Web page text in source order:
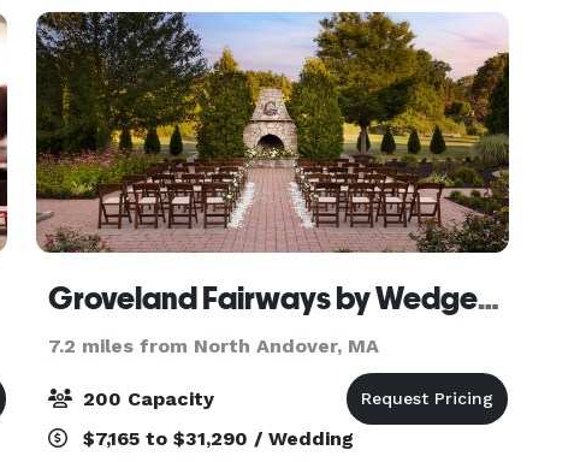
gatherings (up to 100). Its F
Groveland Fairways by Wedgewood Weddings
7.2 miles from North Andover, MA
200 Capacity
$7,165 to $31,290 / Wedding